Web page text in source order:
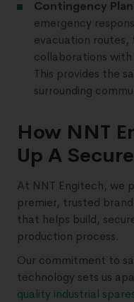
Contingency
emergency
evacuation
collaborations
This provides the
surrounding
How NNT
Up A
At NNT Engitech, we
premier, trusted
that helps build,
production process.
Our commitment to
technology sets us
quality industrial